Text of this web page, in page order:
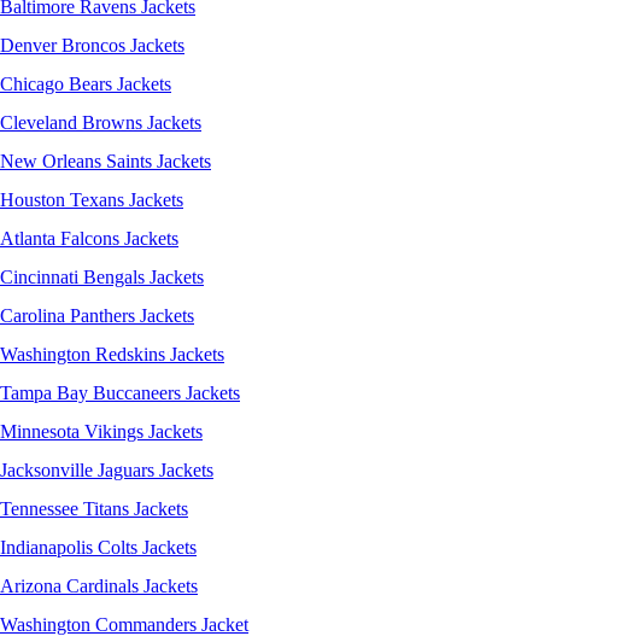
Baltimore Ravens Jackets
Denver Broncos Jackets
Chicago Bears Jackets
Cleveland Browns Jackets
New Orleans Saints Jackets
Houston Texans Jackets
Atlanta Falcons Jackets
Cincinnati Bengals Jackets
Carolina Panthers Jackets
Washington Redskins Jackets
Tampa Bay Buccaneers Jackets
Minnesota Vikings Jackets
Jacksonville Jaguars Jackets
Tennessee Titans Jackets
Indianapolis Colts Jackets
Arizona Cardinals Jackets
Washington Commanders Jacket